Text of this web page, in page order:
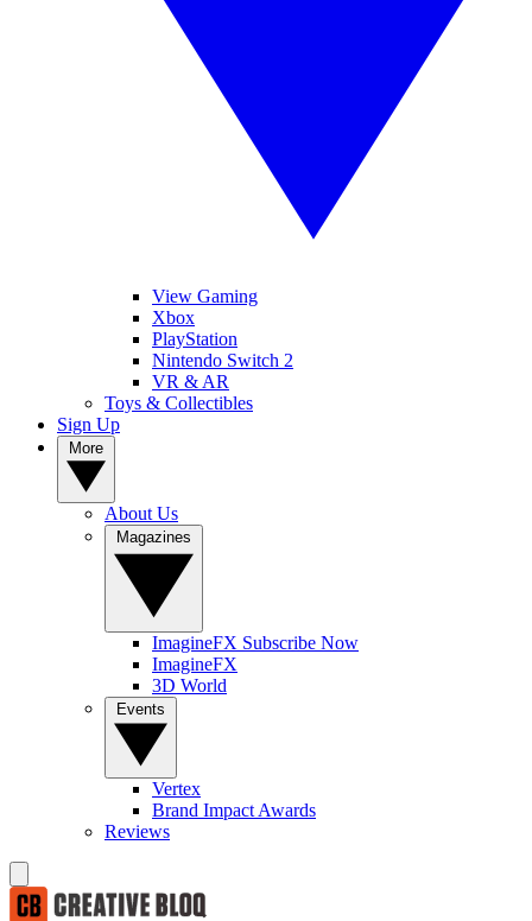
View Gaming
Xbox
PlayStation
Nintendo Switch 2
VR & AR
Toys & Collectibles
Sign Up
About Us
ImagineFX Subscribe Now
ImagineFX
3D World
Vertex
Brand Impact Awards
Reviews